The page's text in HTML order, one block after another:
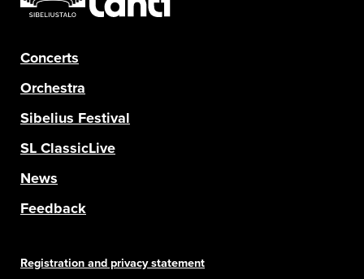
Concerts
Orchestra
Sibelius Festival
SL ClassicLive
News
Feedback
Registration and privacy statement